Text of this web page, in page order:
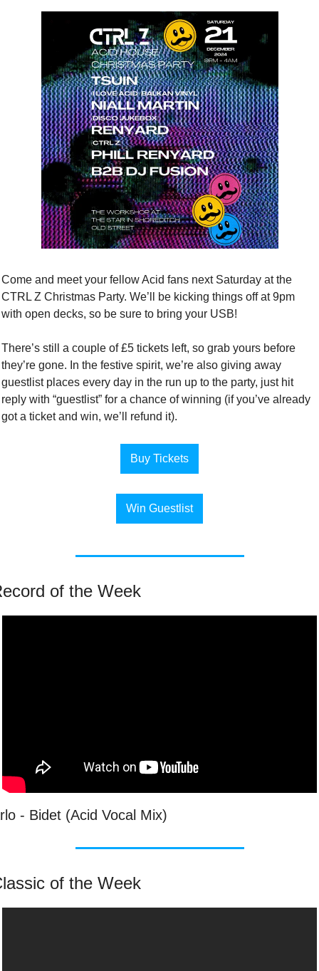
Come and meet your fellow Acid fans next Saturday at the
CTRL Z Christmas Party. We’ll be kicking things off at 9pm
with open decks, so be sure to bring your USB!
There’s still a couple of £5 tickets left, so grab yours before
they’re gone. In the festive spirit, we’re also giving away
guestlist places every day in the run up to the party, just hit
reply with “guestlist” for a chance of winning (if you’ve already
got a ticket and win, we’ll refund it).
Buy Tickets
Win Guestlist
of the Week
- Bidet (Acid Vocal Mix)
of the Week